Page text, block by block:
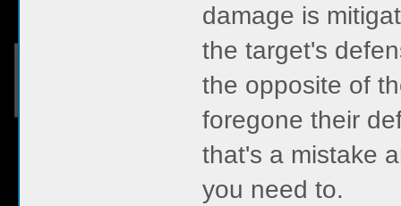
damage is
the target's
the opposite of
foregone their
that's a mistake
you need to.